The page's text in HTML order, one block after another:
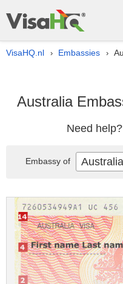
VisaHQ.nl › Embassies ›
Australia
Need help?
Embassy of Australia